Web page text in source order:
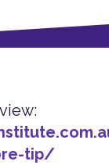
tip/